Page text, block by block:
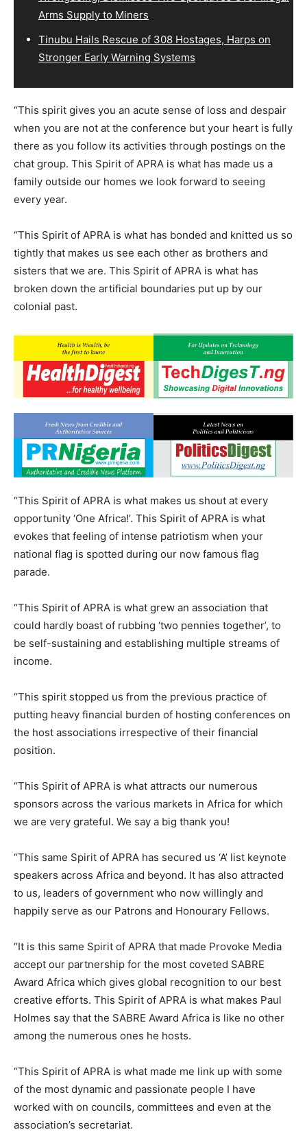
Arms Supply to Miners
Tinubu Hails Rescue of 308 Hostages, Harps on
Stronger Early Warning Systems
“This spirit gives you an acute sense of loss and despair
when you are not at the conference but your heart is fully
there as you follow its activities through postings on the
chat group. This Spirit of APRA is what has made us a
family outside our homes we look forward to seeing
every year.
“This Spirit of APRA is what has bonded and knitted us so
tightly that makes us see each other as brothers and
sisters that we are. This Spirit of APRA is what has
broken down the artificial boundaries put up by our
colonial past.
“This Spirit of APRA is what makes us shout at every
opportunity ‘One Africa!’. This Spirit of APRA is what
evokes that feeling of intense patriotism when your
national flag is spotted during our now famous flag
parade.
“This Spirit of APRA is what grew an association that
could hardly boast of rubbing ‘two pennies together’, to
be self-sustaining and establishing multiple streams of
income.
“This spirit stopped us from the previous practice of
putting heavy financial burden of hosting conferences on
the host associations irrespective of their financial
position.
“This Spirit of APRA is what attracts our numerous
sponsors across the various markets in Africa for which
we are very grateful. We say a big thank you!
“This same Spirit of APRA has secured us ‘A’ list keynote
speakers across Africa and beyond. It has also attracted
to us, leaders of government who now willingly and
happily serve as our Patrons and Honourary Fellows.
“It is this same Spirit of APRA that made Provoke Media
accept our partnership for the most coveted SABRE
Award Africa which gives global recognition to our best
creative efforts. This Spirit of APRA is what makes Paul
Holmes say that the SABRE Award Africa is like no other
among the numerous ones he hosts.
“This Spirit of APRA is what made me link up with some
of the most dynamic and passionate people I have
worked with on councils, committees and even at the
association’s secretariat.